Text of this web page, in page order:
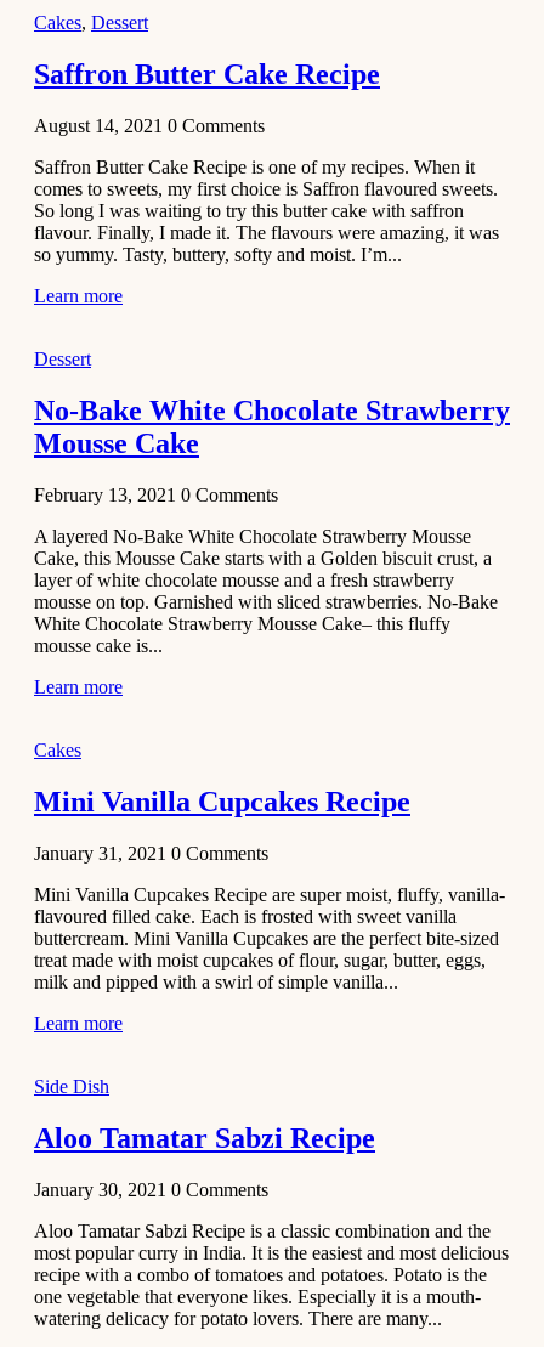
Cupcakes
January 31,
Side Dish
Aloo
Tamatar
Sabzi
Recipe
January 30,
Dessert
Dark
Chocolate
Coconut
2020
Cakes
Basbousa
Recipe
December 22,
Pulao
2020
Dessert
Chiroti –
Best Indian
sweets
December 2,
Soup & Starters
Creamy
Soup
Recipe
November 29,
Cakes, Dessert
Saffron Butter Cake Recipe
August 14, 2021 0 Comments
Saffron Butter Cake Recipe is one of my recipes. When it
comes to sweets, my first choice is Saffron flavoured sweets.
So long I was waiting to try this butter cake with saffron
flavour. Finally, I made it. The flavours were amazing, it was
so yummy. Tasty, buttery, softy and moist. I’m...
Learn more
Dessert
No-Bake White Chocolate Strawberry
Mousse Cake
February 13, 2021 0 Comments
A layered No-Bake White Chocolate Strawberry Mousse
Cake, this Mousse Cake starts with a Golden biscuit crust, a
layer of white chocolate mousse and a fresh strawberry
mousse on top. Garnished with sliced strawberries. No-Bake
White Chocolate Strawberry Mousse Cake– this fluffy
mousse cake is...
Learn more
Cakes
Mini Vanilla Cupcakes Recipe
January 31, 2021 0 Comments
Mini Vanilla Cupcakes Recipe are super moist, fluffy, vanilla-
flavoured filled cake. Each is frosted with sweet vanilla
buttercream. Mini Vanilla Cupcakes are the perfect bite-sized
treat made with moist cupcakes of flour, sugar, butter, eggs,
milk and pipped with a swirl of simple vanilla...
Learn more
Side Dish
Aloo Tamatar Sabzi Recipe
January 30, 2021 0 Comments
Aloo Tamatar Sabzi Recipe is a classic combination and the
most popular curry in India. It is the easiest and most delicious
recipe with a combo of tomatoes and potatoes. Potato is the
one vegetable that everyone likes. Especially it is a mouth-
watering delicacy for potato lovers. There are many...